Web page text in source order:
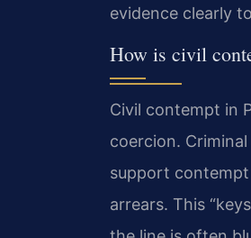
evidence clearly
How is civil
Civil contempt in
coercion.
support
arrears. This